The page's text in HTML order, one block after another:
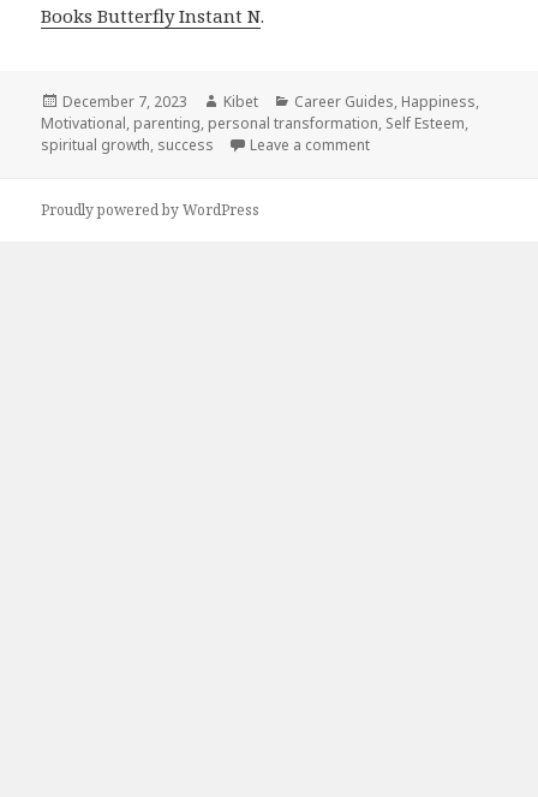
Books Butterfly Instant N.
Posted
on
December 7, 2023 Author
Kibet Categories
Career Guides, Happiness,
Motivational, parenting, personal transformation, Self Esteem,
spiritual growth, success Leave a comment
Proudly powered by WordPress